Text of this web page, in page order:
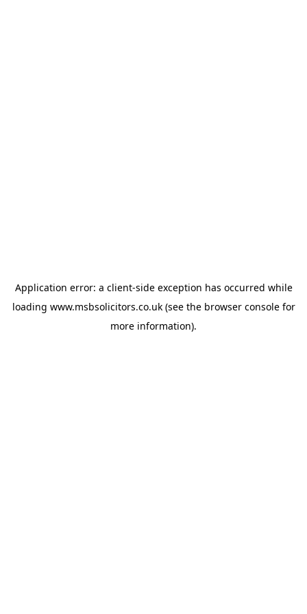
Application error: a client-side exception has occurred while
loading www.msbsolicitors.co.uk(see the browser consolefor
more information).